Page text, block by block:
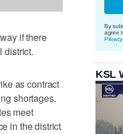
if there
district.
as contract
shortages.
meet
in the district
By
agree
KSL